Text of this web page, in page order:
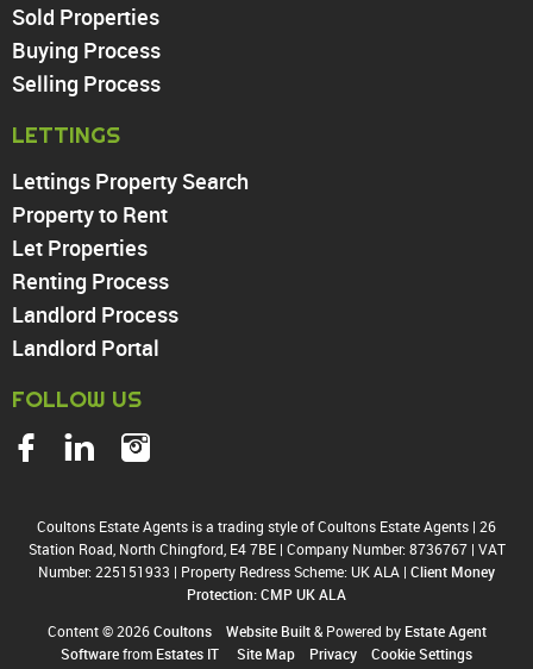
Chingford
Highams Park
Walthamstow
Enfield
Wood Green
Tottenham
Turnpike Lane
Harringay
Sold Properties
Buying Process
Selling Process
LETTINGS
Lettings Property Search
Property to Rent
Let Properties
Renting Process
Landlord Process
Landlord Portal
FOLLOW US
Coultons Estate Agents is a trading style of Coultons Estate Agents | 26
Station Road, North Chingford, E4 7BE | Company Number: 8736767 | VAT
Number: 225151933 | Property Redress Scheme: UK ALA | Client Money
Protection: CMP UK ALA
Content © 2026Coultons Website Built& Powered by Estate Agent
Softwarefrom Estates IT Site Map Privacy Cookie Settings